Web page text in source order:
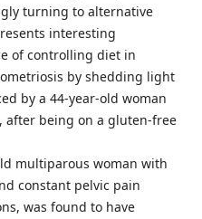
turning to alternative
interesting
of controlling diet in
by shedding light
by a 44-year-old woman
being on a gluten-free
multiparous woman with
constant pelvic pain
was found to have